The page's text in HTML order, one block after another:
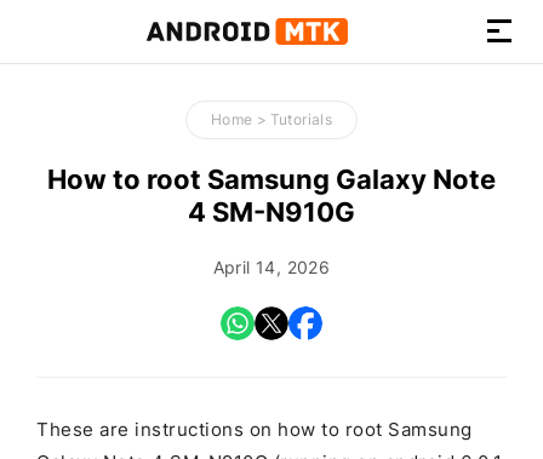
How-
to
Guides,
Firmware,
and
Home > Tutorials
How to root Samsung Galaxy Note
4 SM-N910G
April 14, 2026
These are instructions on how to root Samsung